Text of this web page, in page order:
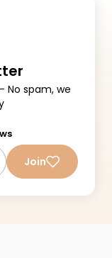
No spam, we
Join